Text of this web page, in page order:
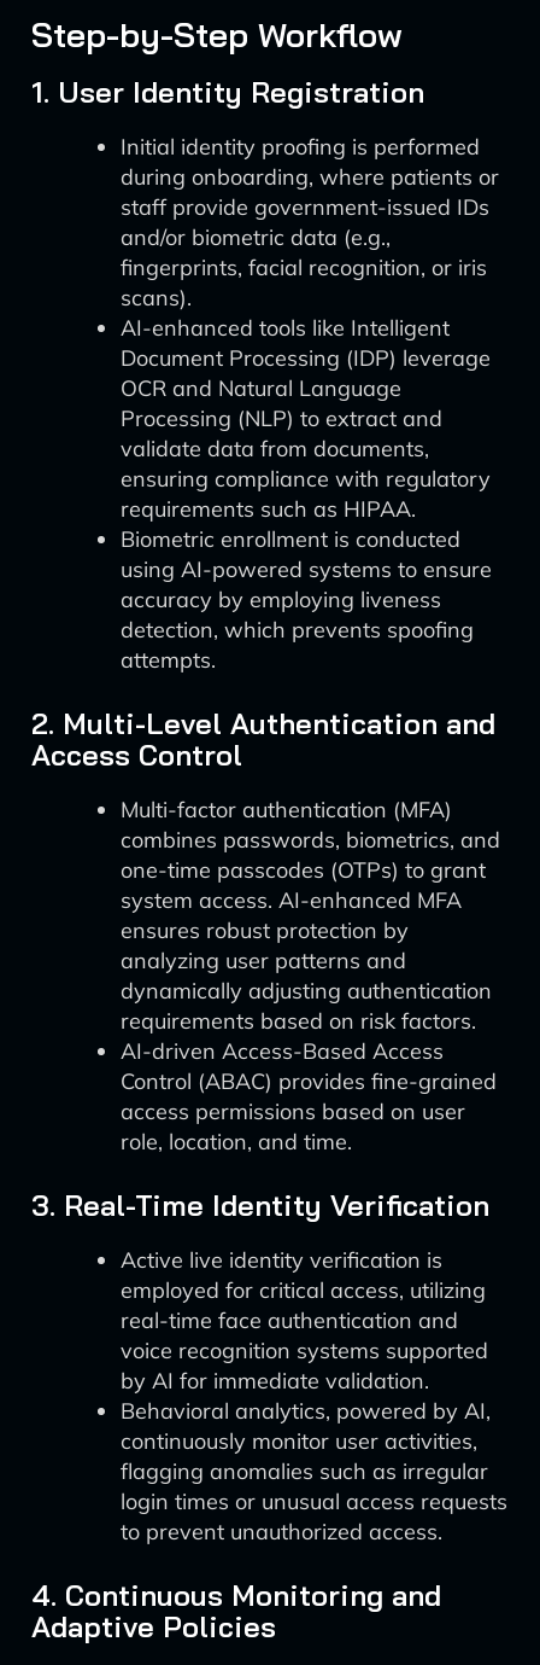
Step-by-Step Workflow
1. User Identity Registration
Initial identity proofing is performed
during onboarding, where patients or
staff provide government-issued IDs
and/or biometric data (e.g.,
fingerprints, facial recognition, or iris
scans).
AI-enhanced tools like Intelligent
Document Processing (IDP) leverage
OCR and Natural Language
Processing (NLP) to extract and
validate data from documents,
ensuring compliance with regulatory
requirements such as HIPAA.
Biometric enrollment is conducted
using AI-powered systems to ensure
accuracy by employing liveness
detection, which prevents spoofing
attempts.
2. Multi-Level Authentication and
Access Control
Multi-factor authentication (MFA)
combines passwords, biometrics, and
one-time passcodes (OTPs) to grant
system access. AI-enhanced MFA
ensures robust protection by
analyzing user patterns and
dynamically adjusting authentication
requirements based on risk factors.
AI-driven Access-Based Access
Control (ABAC) provides fine-grained
access permissions based on user
role, location, and time.
3. Real-Time Identity Verification
Active live identity verification is
employed for critical access, utilizing
real-time face authentication and
voice recognition systems supported
by AI for immediate validation.
Behavioral analytics, powered by AI,
continuously monitor user activities,
flagging anomalies such as irregular
login times or unusual access requests
to prevent unauthorized access.
4. Continuous Monitoring and
Adaptive Policies